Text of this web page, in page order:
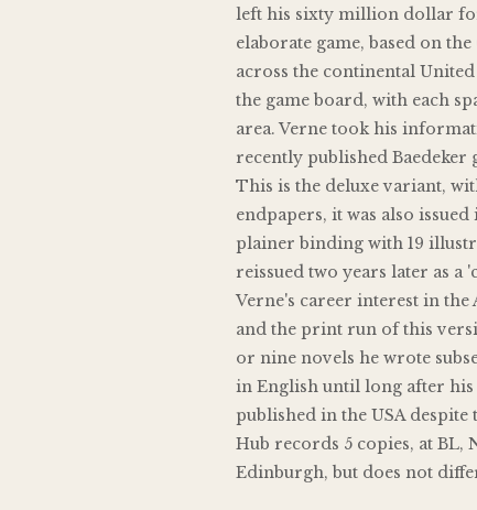
left his sixty million dollar
elaborate game, based on
across the continental
the game board, with each
area. Verne took his
recently published Baedeker
This is the deluxe variant,
endpapers, it was also
plainer binding with 19
reissued two years later as a
Verne's career interest in
and the print run of this
or nine novels he wrote
in English until long after his
published in the USA
Hub records 5 copies, at BL,
Edinburgh, but does not